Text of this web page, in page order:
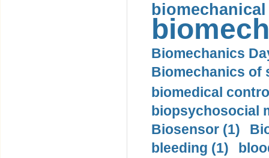
Biomechanics
Biomechanics of
biomedical
biopsychosocial
Biosensor (1)
bleeding (1)